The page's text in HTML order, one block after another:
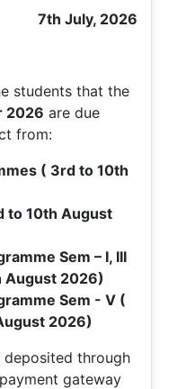
7th July, 2026
students that the
2026 are due
from:
( 3rd to 10th
to 10th August
Sem – I, III
August 2026)
Sem - V (
2026)
deposited through
gateway